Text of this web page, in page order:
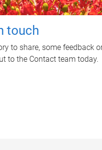
touch
to share, some feedback
to the Contact team today.